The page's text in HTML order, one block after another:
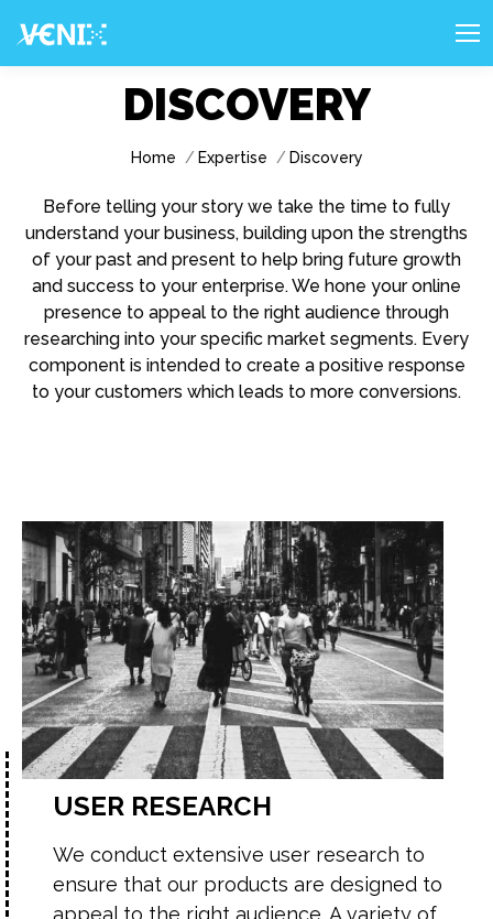
DISCOVERY
You are here:
Home Expertise Discovery
Before telling your story we take the time to fully
understand your business, building upon the strengths
of your past and present to help bring future growth
and success to your enterprise. We hone your online
presence to appeal to the right audience through
researching into your specific market segments. Every
component is intended to create a positive response
to your customers which leads to more conversions.
USER RESEARCH
We conduct extensive user research to
ensure that our products are designed to
appeal to the right audience. A variety of